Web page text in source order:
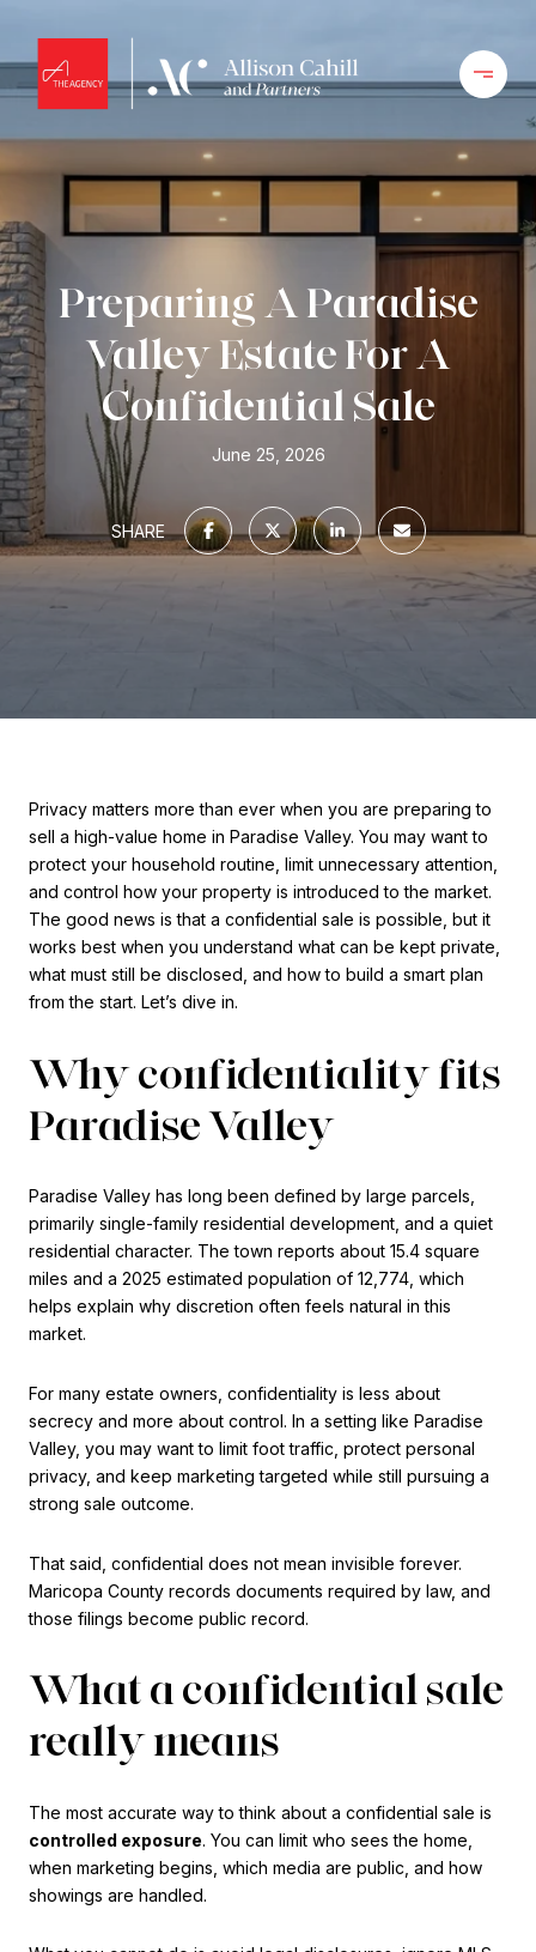
Preparing A Paradise
Valley Estate For A
Confidential Sale
June 25, 2026
SHARE
Privacy matters more than ever when you are preparing to
sell a high-value home in Paradise Valley. You may want to
protect your household routine, limit unnecessary attention,
and control how your property is introduced to the market.
The good news is that a confidential sale is possible, but it
works best when you understand what can be kept private,
what must still be disclosed, and how to build a smart plan
from the start. Let’s dive in.
Why confidentiality fits
Paradise Valley
Paradise Valley has long been defined by large parcels,
primarily single-family residential development, and a quiet
residential character. The town reports about 15.4 square
miles and a 2025 estimated population of 12,774, which
helps explain why discretion often feels natural in this
market.
For many estate owners, confidentiality is less about
secrecy and more about control. In a setting like Paradise
Valley, you may want to limit foot traffic, protect personal
privacy, and keep marketing targeted while still pursuing a
strong sale outcome.
That said, confidential does not mean invisible forever.
Maricopa County records documents required by law, and
those filings become public record.
What a confidential sale
really means
The most accurate way to think about a confidential sale is
controlled exposure. You can limit who sees the home,
when marketing begins, which media are public, and how
showings are handled.